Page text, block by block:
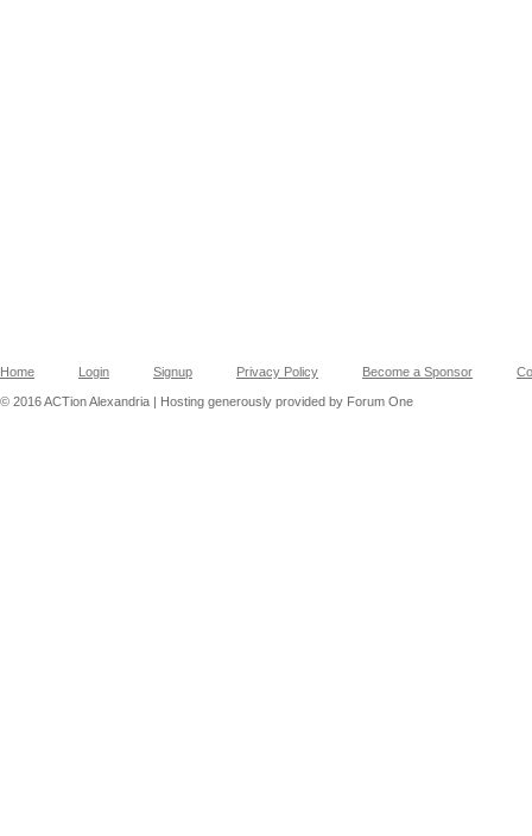
Home Login Signup Privacy Policy Become a Sponsor
© 2016 ACTion Alexandria | Hosting generously provided by Forum One